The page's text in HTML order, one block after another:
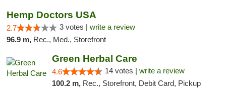
Hemp Doctors USA
2.7 3 votes | write a review
96.9 m, Rec., Med., Storefront
Green Herbal Care
4.6 14 votes | write a review
100.2 m, Rec., Storefront, Debit Card, Pickup